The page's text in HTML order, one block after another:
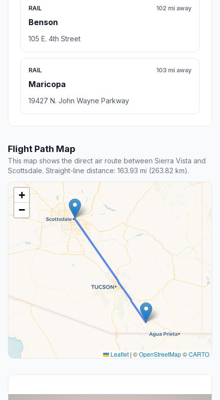
RAIL
Benson
102 mi away
105 E. 4th Street
RAIL
Maricopa
103 mi away
19427 N. John Wayne Parkway
Flight Path Map
This map shows the direct air route between Sierra Vista and
Scottsdale. Straight-line distance: 163.93 mi (263.82 km).
+
−
Leaflet | ©OpenStreetMap©CARTO